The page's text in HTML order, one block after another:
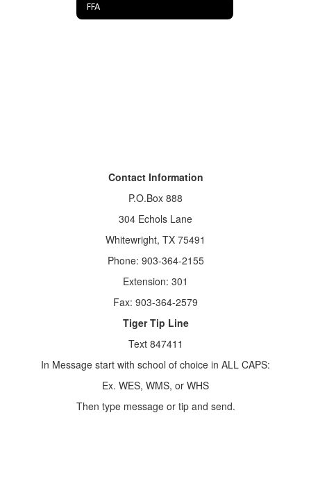
FFA
Contact Information
P.O.Box 888
304 Echols Lane
Whitewright, TX 75491
Phone: 903-364-2155
Extension: 301
Fax: 903-364-2579
Tiger Tip Line
Text 847411
In Message start with school of choice in ALL CAPS:
Ex. WES, WMS, or WHS
Then type message or tip and send.